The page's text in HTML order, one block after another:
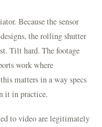
Because the sensor
the rolling shutter
Tilt hard. The footage
work where
matters in a way specs
it in practice.
to video are legitimately